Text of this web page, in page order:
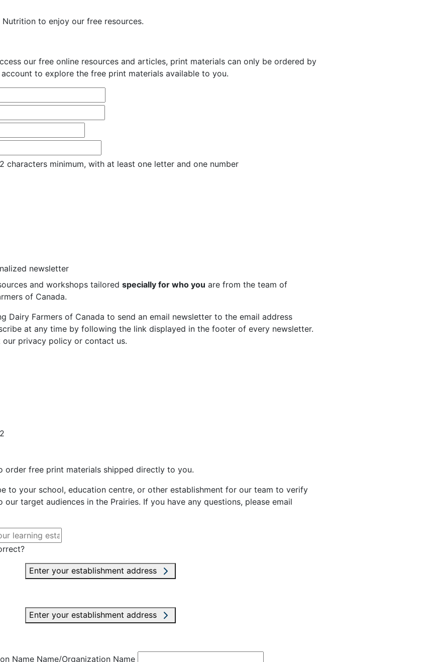
to enjoy our free resources.
our free online resources and articles, print materials can only be ordered by
to explore the free print materials available to you.
characters minimum, with at least one letter and one number
newsletter
and workshops tailored specially for who you are from the team of
of Canada.
Dairy Farmers of Canada to send an email newsletter to the email address
at any time by following the link displayed in the footer of every newsletter.
privacy policy or contact us.
order free print materials shipped directly to you.
to your school, education centre, or other establishment for our team to verify
target audiences in the Prairies. If you have any questions, please email
Enter your establishment address
Enter your establishment address
Name Name/Organization Name